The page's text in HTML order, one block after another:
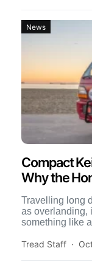
News
Compact
Why the
Travelling long
as overlanding,
something like
Tread Staff